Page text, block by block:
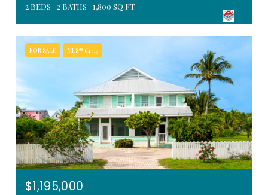
2 BEDS
2 BATHS 1,800 SQ.FT.
FOR SALE MLS® 64719
$1,195,000